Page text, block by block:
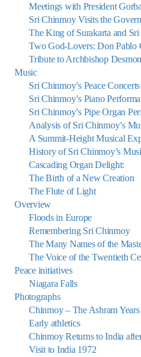
Meetings with President
Sri Chinmoy Visits the
The King of Surakarta and
Two God-Lovers: Don Pablo
Tribute to Archbishop
Music
Sri Chinmoy’s Peace Concerts
Sri Chinmoy’s Piano
Sri Chinmoy’s Pipe Organ
Analysis of Sri Chinmoy’s
A Summit-Height Musical
History of Sri Chinmoy’s
Cascading Organ Delight:
The Birth of a New Creation
The Flute of Light
Overview
Floods in Europe
Remembering Sri Chinmoy
The Many Names of the
The Voice of the Twentieth
Peace initiatives
Niagara Falls
Photographs
Chinmoy – The Ashram Years
Early athletics
Chinmoy Returns to India
Visit to India 1972